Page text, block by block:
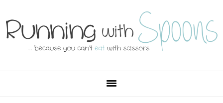
to
primary
to
main
to
primary
to
footer